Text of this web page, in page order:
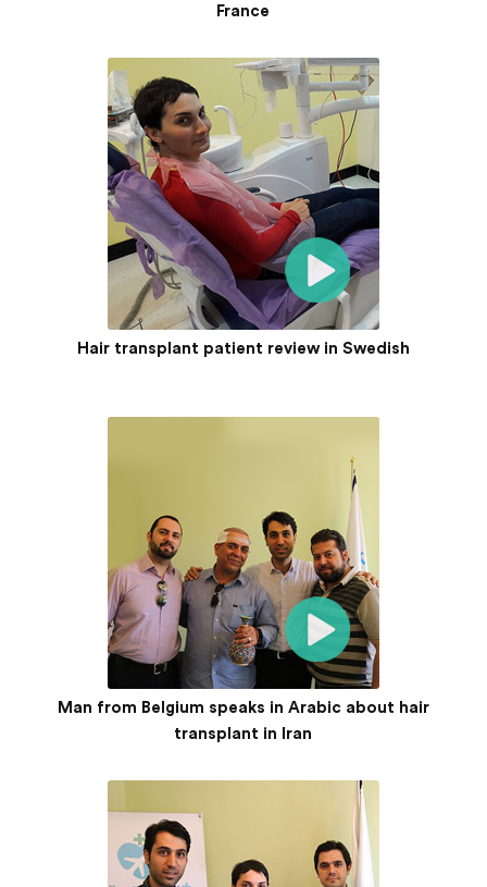
France
Hair transplant patient review in Swedish
Man from Belgium speaks in Arabic about hair
transplant in Iran